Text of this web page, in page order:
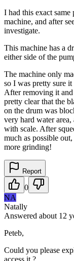
I had this exact
machine, and after
investigate.
This machine has a
either side of the
The machine only
so I was pretty sure
After removing it
pretty clear that the
on the drum was
very hard water
with scale. After
much as possible
more grinding!
Report
0
NA
Natally
Answered about 12
Peteb,
Could you please
access it ?